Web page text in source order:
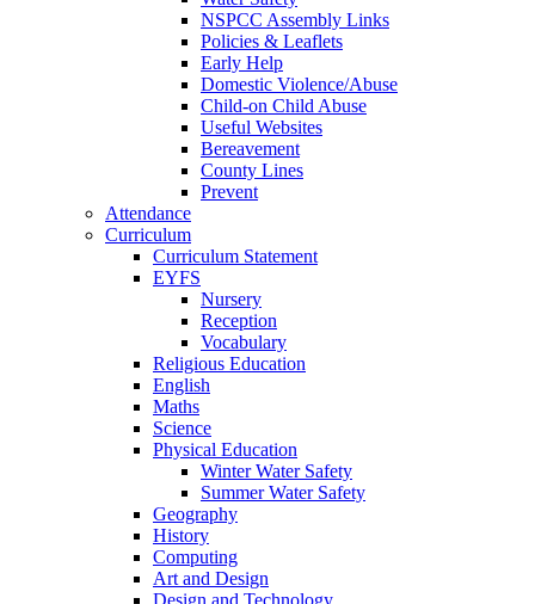
NSPCC Assembly Links
Policies & Leaflets
Early Help
Domestic Violence/Abuse
Child-on Child Abuse
Useful Websites
Bereavement
County Lines
Prevent
Attendance
Curriculum
Curriculum Statement
EYFS
Nursery
Reception
Vocabulary
Religious Education
English
Maths
Science
Physical Education
Winter Water Safety
Summer Water Safety
Geography
History
Computing
Art and Design